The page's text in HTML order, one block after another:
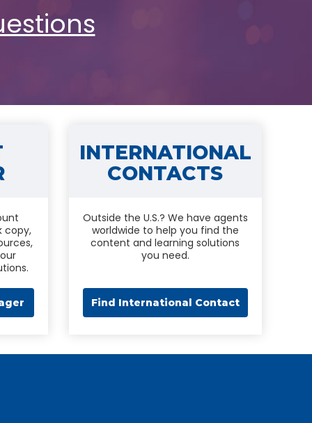
copy,
INTERNATIONAL
CONTACTS
Outside the U.S.? We have agents
worldwide to help you find the
content and learning solutions
you need.
Find International Contact